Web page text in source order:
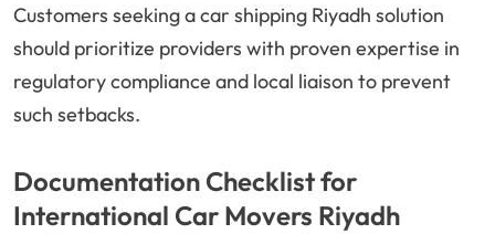
Customers seeking a car shipping Riyadh solution
should prioritize providers with proven expertise in
regulatory compliance and local liaison to prevent
such setbacks.
Documentation Checklist for
International Car Movers Riyadh